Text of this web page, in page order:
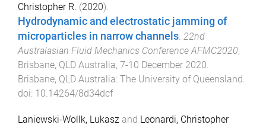
Christopher R. (2020).
Hydrodynamic and electrostatic jamming of
microparticles in narrow channels 22nd
Australasian Fluid Mechanics Conference AFMC2020,
Brisbane, QLD Australia, 7-10 December 2020
Brisbane, QLD Australia: The University of Queensland
doi: 10.14264/8d34dcf
Laniewski-Wollk, Lukasz and Leonardi, Christopher